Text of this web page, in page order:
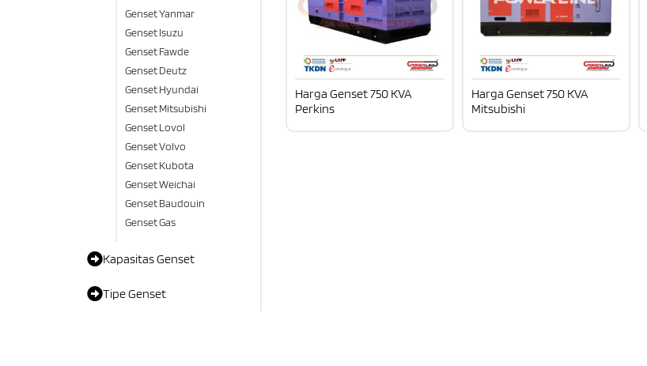
Genset Yanmar
Genset Isuzu
Genset Fawde
Genset Deutz
Genset Hyundai
Genset Mitsubishi
Genset Lovol
Genset Volvo
Genset Kubota
Genset Weichai
Genset Baudouin
Genset Gas
Kapasitas Genset
Tipe Genset
Harga Genset 750 KVA
Perkins
Harga Genset 750 KVA
Mitsubishi